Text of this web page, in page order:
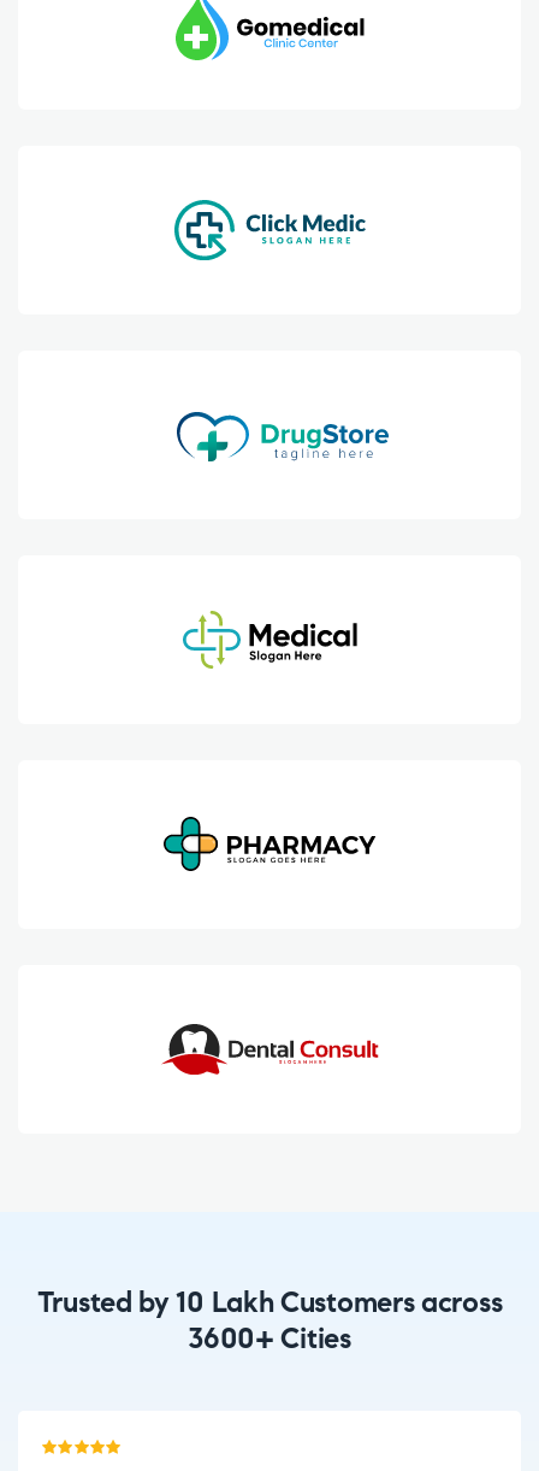
Trusted by 10 Lakh Customers across
3600+ Cities